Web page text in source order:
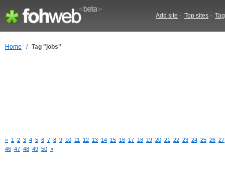
Add site - Top sites -
Home / Tag "jobs"
« 1 2 3 4 5 6 7 8 9 10 11 12 13 14 15 16 17 18 19 20 21 22 23 24 25 26 27
46 47 48 49 50 »